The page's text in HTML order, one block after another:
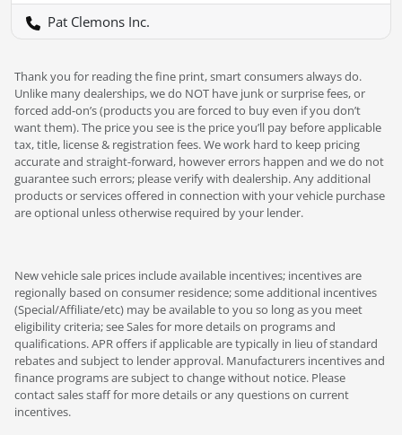
Pat Clemons Inc.
Thank you for reading the fine print, smart consumers always do.
Unlike many dealerships, we do NOT have junk or surprise fees, or
forced add-on’s (products you are forced to buy even if you don’t
want them). The price you see is the price you’ll pay before applicable
tax, title, license & registration fees. We work hard to keep pricing
accurate and straight-forward, however errors happen and we do not
guarantee such errors; please verify with dealership. Any additional
products or services offered in connection with your vehicle purchase
are optional unless otherwise required by your lender.
New vehicle sale prices include available incentives; incentives are
regionally based on consumer residence; some additional incentives
(Special/Affiliate/etc) may be available to you so long as you meet
eligibility criteria; see Sales for more details on programs and
qualifications. APR offers if applicable are typically in lieu of standard
rebates and subject to lender approval. Manufacturers incentives and
finance programs are subject to change without notice. Please
contact sales staff for more details or any questions on current
incentives.